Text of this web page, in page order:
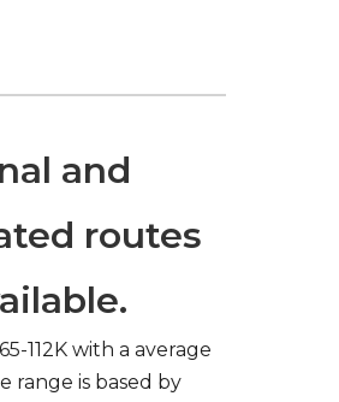
and
routes
112K with a average
range is based by